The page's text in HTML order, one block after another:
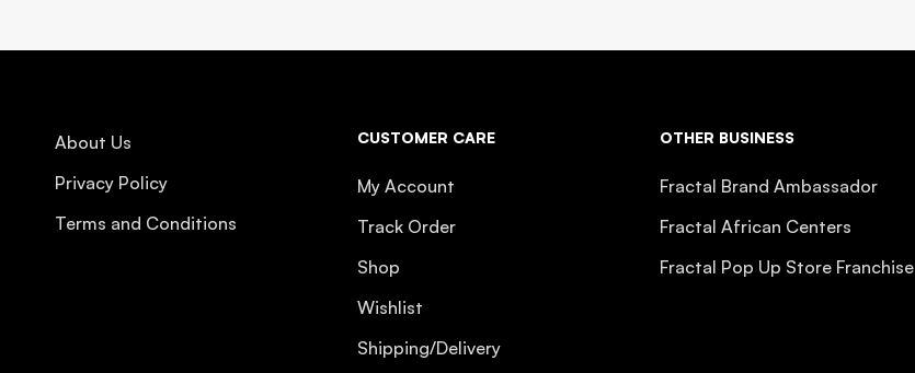
About Us
Privacy Policy
Terms and Conditions
CUSTOMER CARE
My Account
Track Order
Shop
Wishlist
Shipping/Delivery
OTHER BUSINESS
Fractal Brand Ambassador
Fractal African Centers
Fractal Pop Up Store Franchise